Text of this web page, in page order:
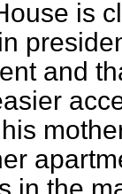
is
and